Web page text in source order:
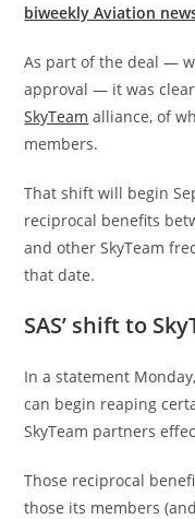
biweekly Aviation
As part of the deal —
approval — it was
SkyTeam alliance, of
members.
That shift will begin
reciprocal benefits
and other SkyTeam
that date.
SAS’ shift to
In a statement
can begin reaping
SkyTeam partners
Those reciprocal
those its members